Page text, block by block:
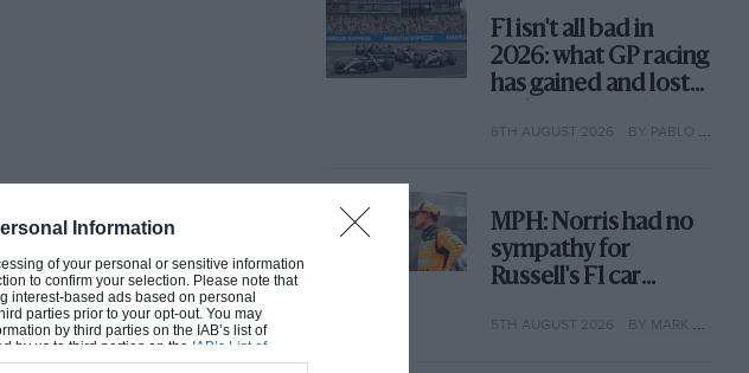
Information
of your personal or sensitive information
to confirm your selection. Please note that
interest-based ads based on personal
parties prior to your opt-out. You may
by third parties on the IAB’s list of
by us to third parties on the IAB’s List of
parties.
F1 isn't all bad in
2026: what GP racing
has gained and lost
6TH AUGUST 2026 BY PABLO ELIZALDE
MPH: Norris had no
sympathy for
Russell's F1 car
why
5TH AUGUST 2026 BY MARK HUGHES